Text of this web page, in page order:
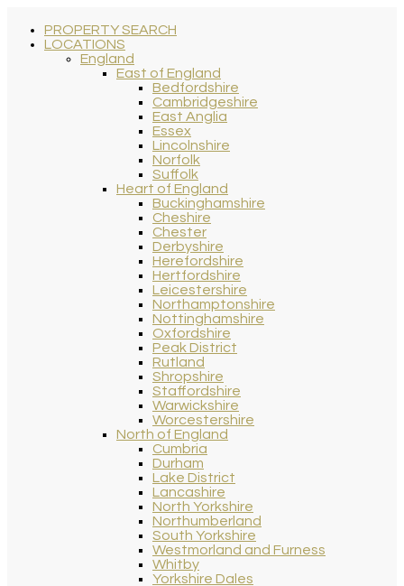
PROPERTY SEARCH
LOCATIONS
England
East of England
Bedfordshire
Cambridgeshire
East Anglia
Essex
Lincolnshire
Norfolk
Suffolk
Heart of England
Buckinghamshire
Cheshire
Chester
Derbyshire
Herefordshire
Hertfordshire
Leicestershire
Northamptonshire
Nottinghamshire
Oxfordshire
Peak District
Rutland
Shropshire
Staffordshire
Warwickshire
Worcestershire
North of England
Cumbria
Durham
Lake District
Lancashire
North Yorkshire
Northumberland
South Yorkshire
Westmorland and Furness
Whitby
Yorkshire Dales